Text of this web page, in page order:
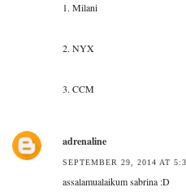
1. Milani
2. NYX
3. CCM
adrenaline
SEPTEMBER 29, 2014 AT
assalamualaikum sabrina :D